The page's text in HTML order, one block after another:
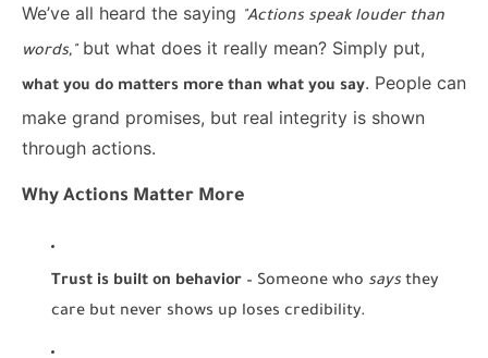
We’ve all heard the saying "Actions speak louder than
words,"but what does it really mean? Simply put,
what you do matters more than what you say. People can
make grand promises, but real integrity is shown
through actions.
Why Actions Matter More
Trust is built on behavior – Someone who says they
care but never shows up loses credibility.